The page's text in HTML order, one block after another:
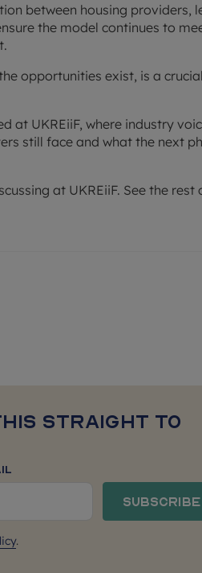
between housing providers,
the model continues to
opportunities exist, is a
at UKREiiF, where industry
still face and what the next
at UKREiiF. See the rest
straight to
Subscribe
.